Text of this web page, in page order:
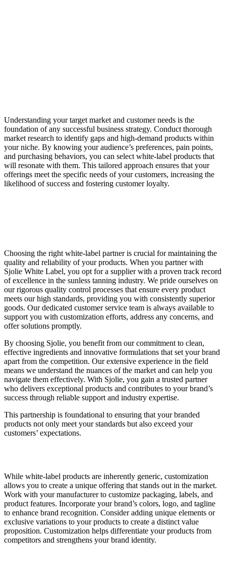
Understanding your target market and customer needs is the
foundation of any successful business strategy. Conduct thorough
market research to identify gaps and high-demand products within
your niche. By knowing your audience’s preferences, pain points,
and purchasing behaviors, you can select white-label products that
will resonate with them. This tailored approach ensures that your
offerings meet the specific needs of your customers, increasing the
likelihood of success and fostering customer loyalty.
Choosing the right white-label partner is crucial for maintaining the
quality and reliability of your products. When you partner with
Sjolie White Label, you opt for a supplier with a proven track record
of excellence in the sunless tanning industry. We pride ourselves on
our rigorous quality control processes that ensure every product
meets our high standards, providing you with consistently superior
goods. Our dedicated customer service team is always available to
support you with customization efforts, address any concerns, and
offer solutions promptly.
By choosing Sjolie, you benefit from our commitment to clean,
effective ingredients and innovative formulations that set your brand
apart from the competition. Our extensive experience in the field
means we understand the nuances of the market and can help you
navigate them effectively. With Sjolie, you gain a trusted partner
who delivers exceptional products and contributes to your brand’s
success through reliable support and industry expertise.
This partnership is foundational to ensuring that your branded
products not only meet your standards but also exceed your
customers’ expectations.
While white-label products are inherently generic, customization
allows you to create a unique offering that stands out in the market.
Work with your manufacturer to customize packaging, labels, and
product features. Incorporate your brand’s colors, logo, and tagline
to enhance brand recognition. Consider adding unique elements or
exclusive variations to your products to create a distinct value
proposition. Customization helps differentiate your products from
competitors and strengthens your brand identity.